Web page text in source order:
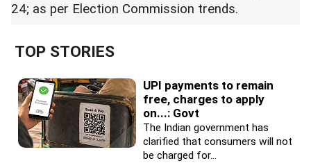
24; as per Election Commission trends.
TOP STORIES
UPI payments to remain
free, charges to apply
on...: Govt
The Indian government has
clarified that consumers will not
be charged for...